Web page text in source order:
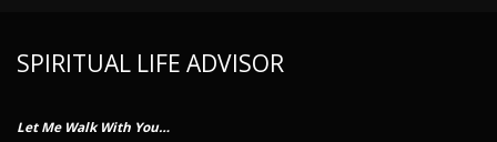
SPIRITUAL LIFE ADVISOR
Let Me Walk With You…